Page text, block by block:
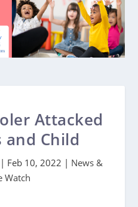
Attacked
and Child
| Feb 10, 2022 | News &
Watch